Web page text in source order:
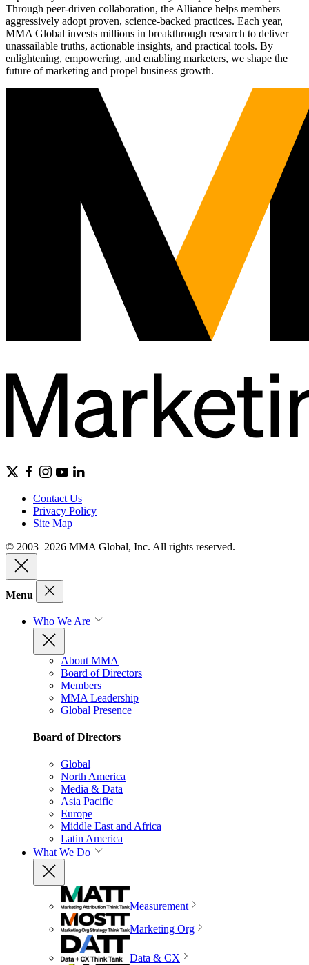
Through peer-driven collaboration, the Alliance helps members
aggressively adopt proven, science-backed practices. Each year,
MMA Global invests millions in breakthrough research to deliver
unassailable truths, actionable insights, and practical tools. By
enlightening, empowering, and enabling marketers, we shape the
future of marketing and propel business growth.
Contact Us
Privacy Policy
Site Map
© 2003–2026 MMA Global, Inc. All rights reserved.
Menu
Who We Are
About MMA
Board of Directors
Members
MMA Leadership
Global Presence
Board of Directors
Global
North America
Media & Data
Asia Pacific
Europe
Middle East and Africa
Latin America
What We Do
Measurement
Marketing Org
Data & CX